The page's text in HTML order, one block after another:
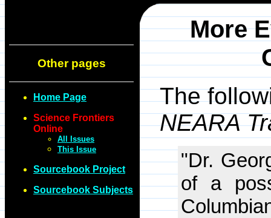
Other pages
Home Page
Science Frontiers
Online
All Issues
This Issue
Sourcebook Project
Sourcebook Subjects
More
The
NEARA
"Dr.
of a